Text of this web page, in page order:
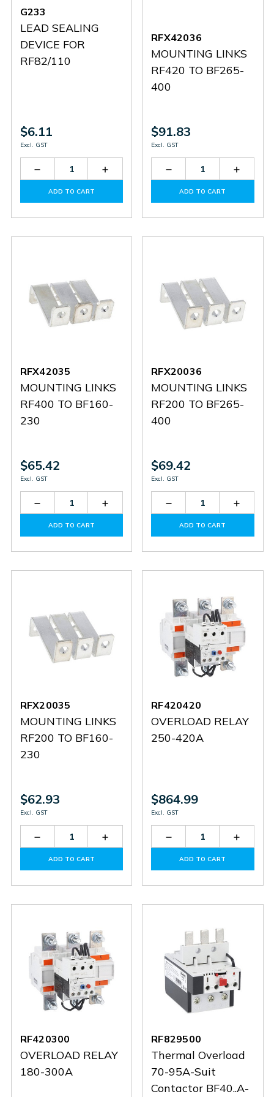
G233
LEAD SEALING
DEVICE FOR
RF82/110
$6.11
Excl. GST
Decrease
Quantity
G233
Increase
Quantity
G233
ADD TO CART
RFX42036
MOUNTING LINKS
RF420 TO BF265-
400
$91.83
Excl. GST
Decrease
Quantity
RFX42036
ADD TO CART
RFX42035
MOUNTING LINKS
RF400 TO BF160-
230
$65.42
Excl. GST
Decrease
Quantity
RFX42035
Increase
Quantity
RFX42035
ADD TO CART
RFX20036
MOUNTING LINKS
RF200 TO BF265-
400
$69.42
Excl. GST
Decrease
Quantity
RFX20036
ADD TO CART
RFX20035
MOUNTING LINKS
RF200 TO BF160-
230
$62.93
Excl. GST
Decrease
Quantity
RFX20035
Increase
Quantity
RFX20035
ADD TO CART
RF420420
OVERLOAD RELAY
250-420A
$864.99
Excl. GST
Decrease
Quantity
RF420420
ADD TO CART
RF420300
OVERLOAD RELAY
180-300A
RF829500
Thermal Overload
70-95A-Suit
Contactor BF40..A-